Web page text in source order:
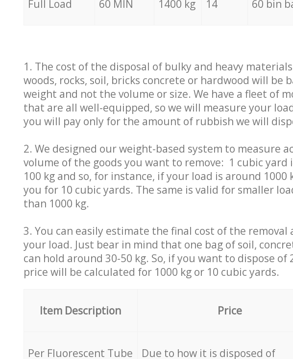
Full Load 60 MIN 1400 kg 14 60 bin
1. The cost of the disposal of bulky and heavy
woods, rocks, soil, bricks concrete or hardwood will be
weight and not the volume or size. We have a fleet of
that are all well-equipped, so we will measure your
you will pay only for the amount of rubbish we will
2. We designed our weight-based system to measure
volume of the goods you want to remove: 1 cubic yard
100 kg and so, for instance, if your load is around 1000
you for 10 cubic yards. The same is valid for smaller
than 1000 kg.
3. You can easily estimate the final cost of the removal
your load. Just bear in mind that one bag of soil,
can hold around 30-50 kg. So, if you want to dispose of
price will be calculated for 1000 kg or 10 cubic yards.
Item Description Price
Per Fluorescent Tube Due to how it is disposed of